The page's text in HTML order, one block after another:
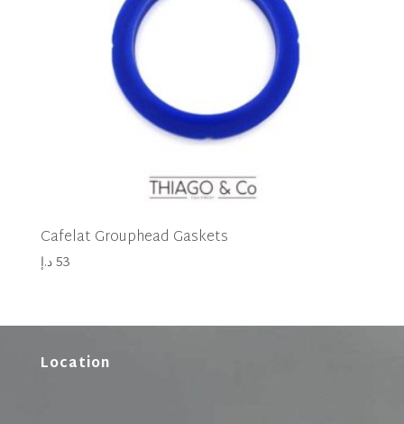
Cafelat Grouphead Gaskets
53د.إ
Location